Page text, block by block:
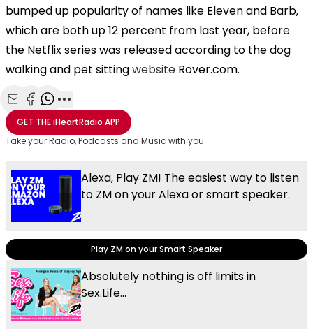
bumped up popularity of names like Eleven and Barb,
which are both up 12 percent from last year, before
the Netflix series was released according to the dog
walking and pet sittingwebsite Rover.com.
Share with Email
Share with Facebook
Share with WhatsApp
More share options
GET THEiHeartRadio APP
Take your Radio, Podcasts and Music with you
Alexa, Play ZM! The easiest way to listen
to ZM on your Alexa or smart speaker.
Play ZM on your Smart Speaker
Absolutely nothing is off limits in
Sex.Life...